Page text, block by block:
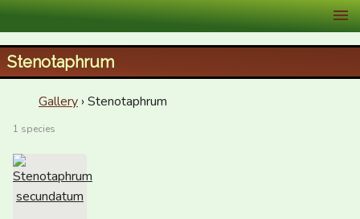
XID Services
Stenotaphrum
Gallery › Stenotaphrum
1 species